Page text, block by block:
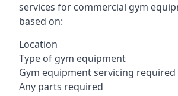
services for commercial gym
based on:
Location
Type of gym equipment
Gym equipment servicing required
Any parts required